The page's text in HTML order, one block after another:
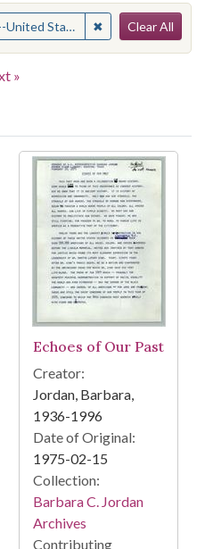
States ✖ Remove
Clear All
»
page
Echoes of Our Past
Creator:
Jordan, Barbara,
1936-1996
Date of Original:
1975-02-15
Collection:
Barbara C. Jordan
Archives
Contributing